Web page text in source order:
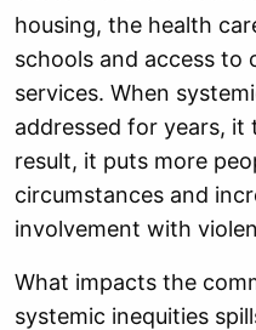
housing, the health
schools and access to
services. When
addressed for years, it
result, it puts more
circumstances and
involvement with
What impacts the
systemic inequities